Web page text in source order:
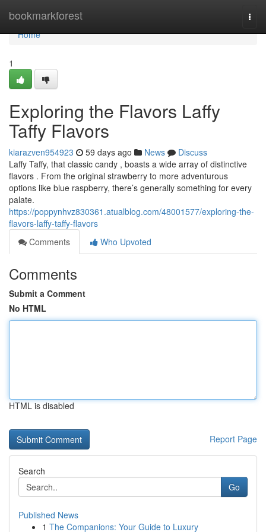
bookmarkforest
Home
Home
1
Exploring the Flavors Laffy
Taffy Flavors
kiarazven954923 59 days ago News
Discuss
Laffy Taffy, that classic candy , boasts a wide array of distinctive
flavors . From the original strawberry to more adventurous
options like blue raspberry, there’s generally something for every
palate.
https://poppynhvz830361.atualblog.com/48001577/exploring-the-
flavors-laffy-taffy-flavors
Comments
Who Upvoted
Comments
Submit a Comment
No HTML
HTML is disabled
Report Page
Search
Go
Published News
1 The Companions: Your Guide to Luxury